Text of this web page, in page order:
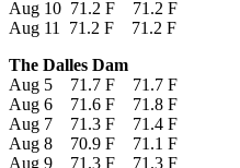
Aug 10 71.2 F 71.2 F
Aug 11 71.2 F 71.2 F
The Dalles Dam
Aug 5 71.7 F 71.7 F
Aug 6 71.6 F 71.8 F
Aug 7 71.3 F 71.4 F
Aug 8 70.9 F 71.1 F
Aug 9 71.3 F 71.3 F